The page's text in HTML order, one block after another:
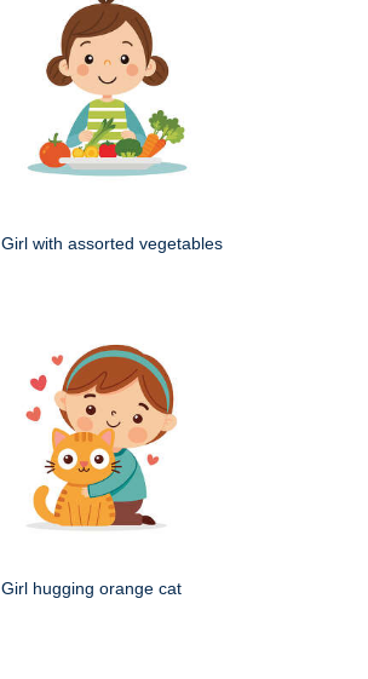
Girl with assorted vegetables
Girl hugging orange cat